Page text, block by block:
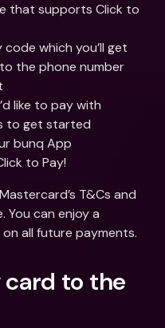
that supports Click to
which you’ll get
the phone number
like to pay with
to get started
bunq App
to Pay!
T&Cs and
You can enjoy a
all future payments.
card to the